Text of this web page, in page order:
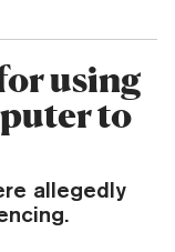
using
to
allegedly